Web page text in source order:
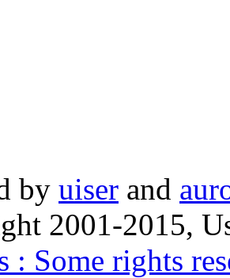
by uiser and
2001-2015,
: Some rights